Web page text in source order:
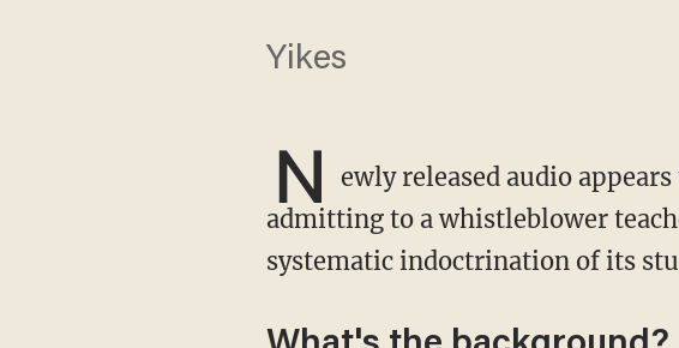
Yikes
N
ewly released audio
admitting to a whistleblower
systematic indoctrination of its